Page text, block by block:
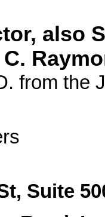
also
from the
Suite